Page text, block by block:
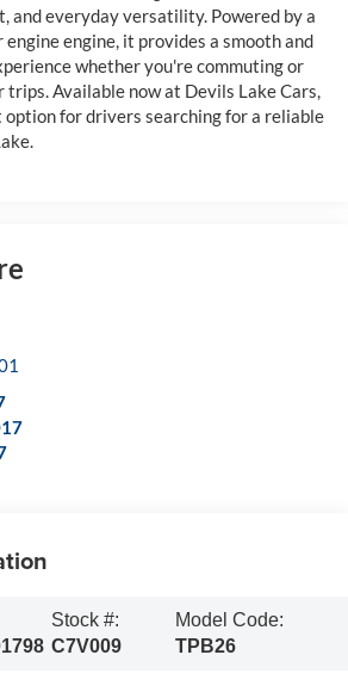
and everyday versatility. Powered by a
engine, it provides a smooth and
whether you're commuting or
trips. Available now at Devils Lake Cars,
for drivers searching for a reliable
Stock #:
C7V009
Model Code:
TPB26